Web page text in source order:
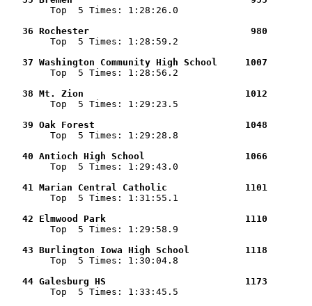
Top  5 Times: 1:28:26.0
36 Rochester                             980
Top  5 Times: 1:28:59.2
37 Washington Community High School     1007
Top  5 Times: 1:28:56.2
38 Mt. Zion                             1012
Top  5 Times: 1:29:23.5
39 Oak Forest                           1048
Top  5 Times: 1:29:28.8
40 Antioch High School
Top  5 Times: 1:29:43.0
41 Marian Central Catholic              1101
Top  5 Times: 1:31:55.1
42 Elmwood Park                         1110
Top  5 Times: 1:29:58.9
43 Burlington Iowa High School          1118
Top  5 Times: 1:30:04.8
44 Galesburg HS
Top  5 Times: 1:33:45.5